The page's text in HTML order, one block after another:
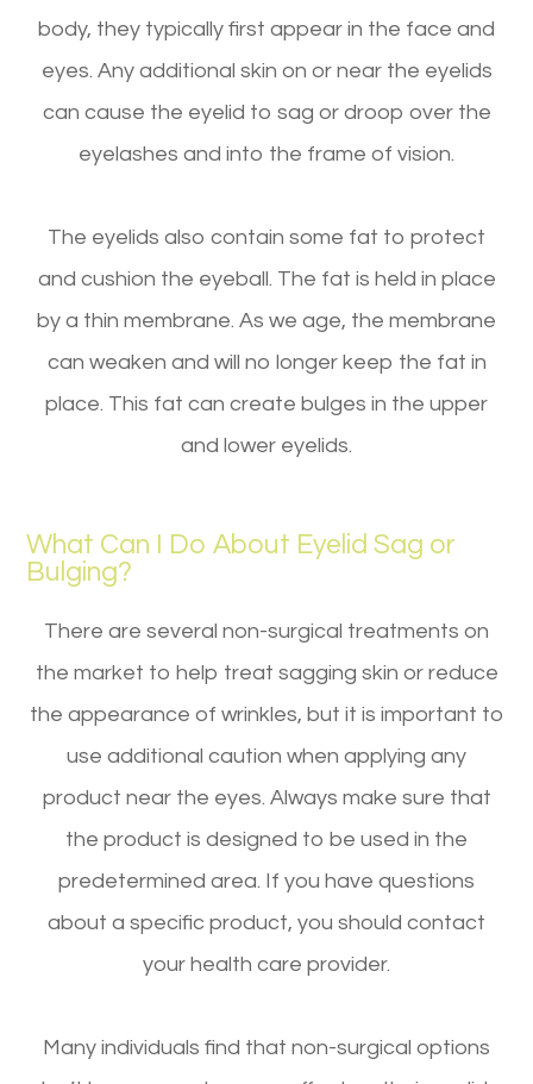
body, they typically first appear in the face and
eyes. Any additional skin on or near the eyelids
can cause the eyelid to sag or droop over the
eyelashes and into the frame of vision.
The eyelids also contain some fat to protect
and cushion the eyeball. The fat is held in place
by a thin membrane. As we age, the membrane
can weaken and will no longer keep the fat in
place. This fat can create bulges in the upper
and lower eyelids.
What Can I Do About Eyelid Sag or
Bulging?
There are several non-surgical treatments on
the market to help treat sagging skin or reduce
the appearance of wrinkles, but it is important to
use additional caution when applying any
product near the eyes. Always make sure that
the product is designed to be used in the
predetermined area. If you have questions
about a specific product, you should contact
your health care provider.
Many individuals find that non-surgical options